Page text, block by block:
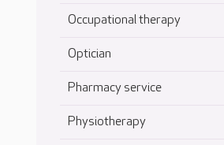
Occupational therapy
Optician
Pharmacy service
Physiotherapy